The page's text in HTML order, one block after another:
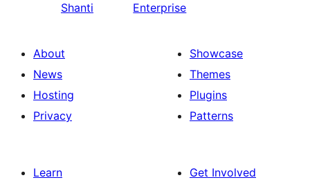
Shanti
Enterprise
About
News
Hosting
Privacy
Showcase
Themes
Plugins
Patterns
Learn
Get Involved